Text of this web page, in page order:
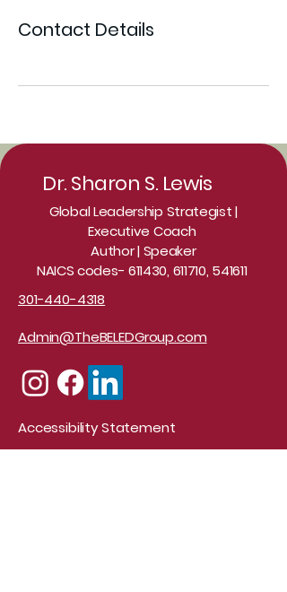
Contact Details
Dr. Sharon S. Lewis
Global Leadership Strategist |
Executive Coach
Author | Speaker
NAICS codes- 611430, 611710, 541611
301-440-4318
Admin@TheBELEDGroup.com
Accessibility Statement
© 2026 Design by Elite